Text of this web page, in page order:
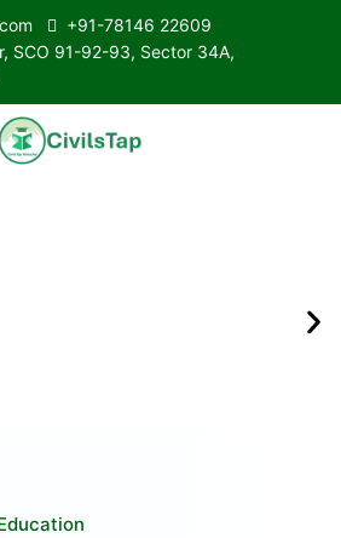
+91-78146 22609
SCO 91-92-93, Sector 34A,